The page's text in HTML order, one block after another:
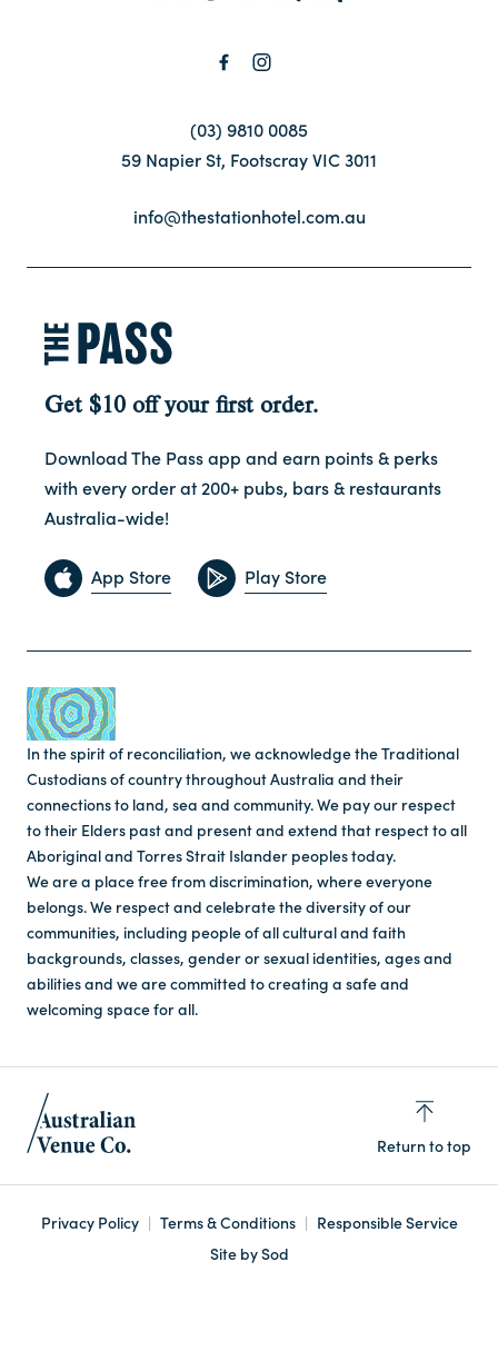
(03) 9810 0085
59 Napier St, Footscray VIC 3011
info@thestationhotel.com.au
Get $10 off your first order.
Download The Pass app and earn points & perks
with every order at 200+ pubs, bars & restaurants
Australia-wide!
App Store Play Store
In the spirit of reconciliation, we acknowledge the Traditional
Custodians of country throughout Australia and their
connections to land, sea and community. We pay our respect
to their Elders past and present and extend that respect to all
Aboriginal and Torres Strait Islander peoples today.
We are a place free from discrimination, where everyone
belongs. We respect and celebrate the diversity of our
communities, including people of all cultural and faith
backgrounds, classes, gender or sexual identities, ages and
abilities and we are committed to creating a safe and
welcoming space for all.
Return to top
Privacy Policy Terms & Conditions
Responsible Service
Site by Sod